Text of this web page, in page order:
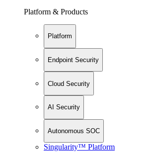
Platform & Products
Platform
Endpoint Security
Cloud Security
AI Security
Autonomous SOC
Singularity™ Platform